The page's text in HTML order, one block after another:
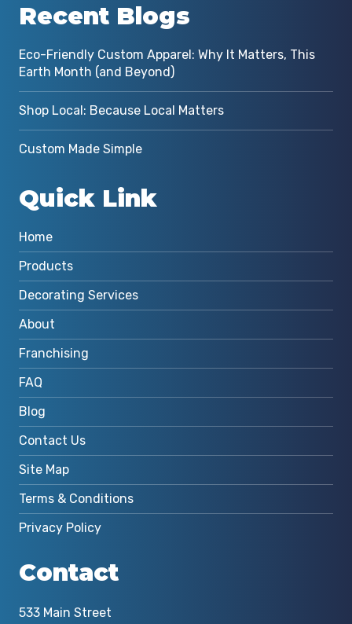
Recent Blogs
Eco-Friendly Custom Apparel: Why It Matters, This
Earth Month (and Beyond)
Shop Local: Because Local Matters
Custom Made Simple
Quick Link
Home
Products
Decorating Services
About
Franchising
FAQ
Blog
Contact Us
Site Map
Terms & Conditions
Privacy Policy
Contact
533 Main Street